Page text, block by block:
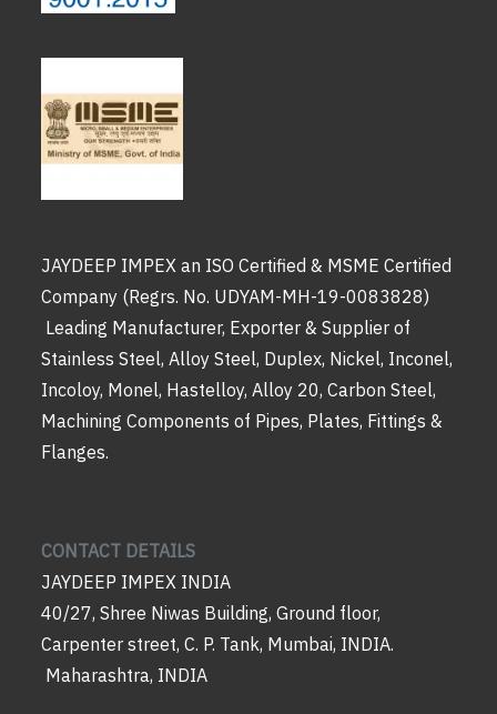
JAYDEEP IMPEX an ISO Certified & MSME Certified
Company (Regrs. No. UDYAM-MH-19-0083828)
Leading Manufacturer, Exporter & Supplier of
Stainless Steel, Alloy Steel, Duplex, Nickel, Inconel,
Incoloy, Monel, Hastelloy, Alloy 20, Carbon Steel,
Machining Components of Pipes, Plates, Fittings &
Flanges.
CONTACT DETAILS
JAYDEEP IMPEX INDIA
40/27, Shree Niwas Building, Ground floor,
Carpenter street, C. P. Tank, Mumbai, INDIA.
Maharashtra, INDIA